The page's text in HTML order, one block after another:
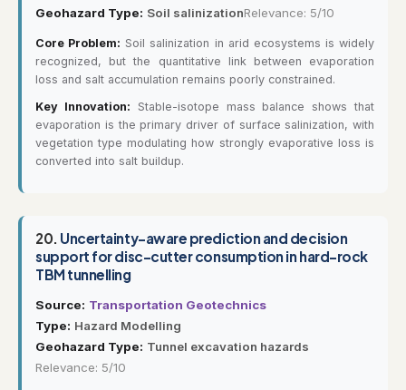
Geohazard Type: Soil salinizationRelevance: 5/10
Core Problem: Soil salinization in arid ecosystems is widely
recognized, but the quantitative link between evaporation
loss and salt accumulation remains poorly constrained.
Key Innovation: Stable-isotope mass balance shows that
evaporation is the primary driver of surface salinization, with
vegetation type modulating how strongly evaporative loss is
converted into salt buildup.
20. Uncertainty-aware prediction and decision
support for disc-cutter consumption in hard-rock
TBM tunnelling
Source: Transportation Geotechnics
Type: Hazard Modelling
Geohazard Type: Tunnel excavation hazards
Relevance: 5/10